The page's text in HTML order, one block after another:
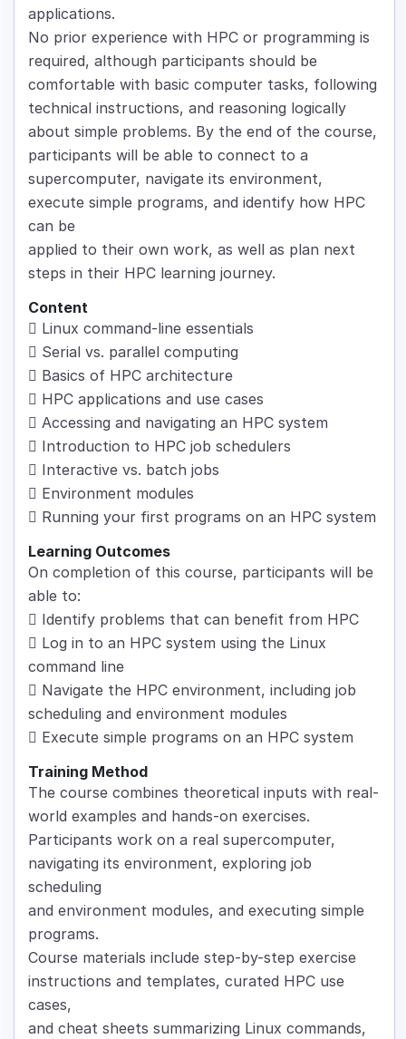
applications.
No prior experience with HPC or programming is
required, although participants should be
comfortable with basic computer tasks, following
technical instructions, and reasoning logically
about simple problems. By the end of the course,
participants will be able to connect to a
supercomputer, navigate its environment,
execute simple programs, and identify how HPC
can be
applied to their own work, as well as plan next
steps in their HPC learning journey.
Content
 Linux command-line essentials
 Serial vs. parallel computing
 Basics of HPC architecture
 HPC applications and use cases
 Accessing and navigating an HPC system
 Introduction to HPC job schedulers
 Interactive vs. batch jobs
 Environment modules
 Running your first programs on an HPC system
Learning Outcomes
On completion of this course, participants will be
able to:
 Identify problems that can benefit from HPC
 Log in to an HPC system using the Linux
command line
 Navigate the HPC environment, including job
scheduling and environment modules
 Execute simple programs on an HPC system
Training Method
The course combines theoretical inputs with real-
world examples and hands-on exercises.
Participants work on a real supercomputer,
navigating its environment, exploring job
scheduling
and environment modules, and executing simple
programs.
Course materials include step-by-step exercise
instructions and templates, curated HPC use
cases,
and cheat sheets summarizing Linux commands,